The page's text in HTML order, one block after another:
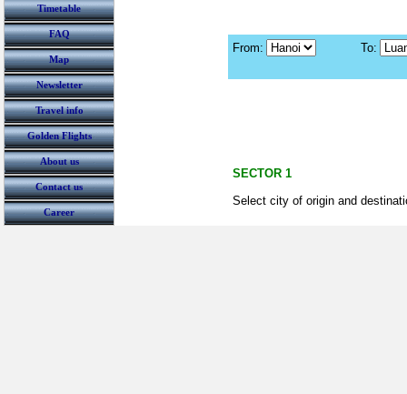
Timetable
FAQ
Map
Newsletter
Travel info
Golden Flights
About us
Contact us
Career
From: To:
SECTOR 1
Select city of origin and